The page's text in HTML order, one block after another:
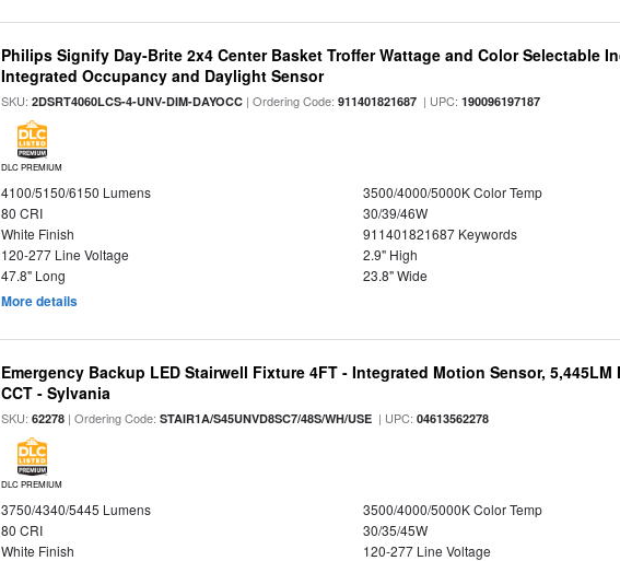
Philips Signify Day-Brite 2x4 Center Basket Troffer Wattage and Color Selectable
Integrated Occupancy and Daylight Sensor
SKU:2DSRT4060LCS-4-UNV-DIM-DAYOCC | Ordering Code:911401821687 | UPC:190096197187
DLC PREMIUM
4100/5150/6150 Lumens
3500/4000/5000K Color Temp
80 CRI
30/39/46W
White Finish
911401821687 Keywords
120-277 Line Voltage
2.9" High
47.8" Long
23.8" Wide
More details
Emergency Backup LED Stairwell Fixture 4FT - Integrated Motion Sensor, 5,445LM
CCT - Sylvania
SKU:62278 | Ordering Code:STAIR1A/S45UNVD8SC7/48S/WH/USE | UPC:04613562278
DLC PREMIUM
3750/4340/5445 Lumens
3500/4000/5000K Color Temp
80 CRI
30/35/45W
White Finish
120-277 Line Voltage